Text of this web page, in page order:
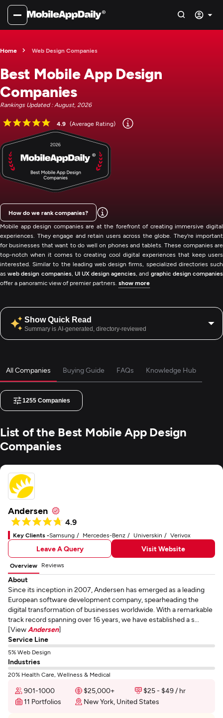
Home Web Design Companies
Best Mobile App Design
Companies
Rankings Updated : August, 2026
4.9 (Average Rating)
Mobile app design companies are at the forefront of creating immersive digital
experiences. They engage and retain users across the globe. They're important
for businesses that want to do well on phones and tablets. These companies are
top-notch when it comes to creating cool digital experiences that keep users
interested. Similar to the leading web design firms, specialized directories such
asweb design companies, UI UX design agencies, and graphic design companies
offer a panoramic view of premier partners. show more
How do we rank companies?
Show Quick Read
Summary is AI-generated, directory-reviewed
All Companies Buying Guide FAQs Knowledge Hub
1255 Companies
List of the Best Mobile App Design
Companies
Andersen
4.9
Key Clients -Samsung Mercedes-Benz Universkin Verivox
Leave A Query Visit Website
Overview Reviews
About
Since its inception in 2007, Andersen has emerged as a leading
European software development company, spearheading the
digital transformation of businesses worldwide. With a remarkable
track record spanning over 16 years, we have established a s...
[View Andersen]
Service Line
5% Web Design
Industries
20% Health Care, Wellness & Medical
901-1000 $25,000+
$25 - $49 / hr
11 Portfolios
New York, United States